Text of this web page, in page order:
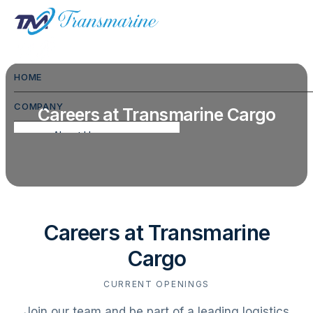
HOME
COMPANY
About Us
Careers at Transmarine Cargo
Careers at Transmarine
Cargo
CURRENT OPENINGS